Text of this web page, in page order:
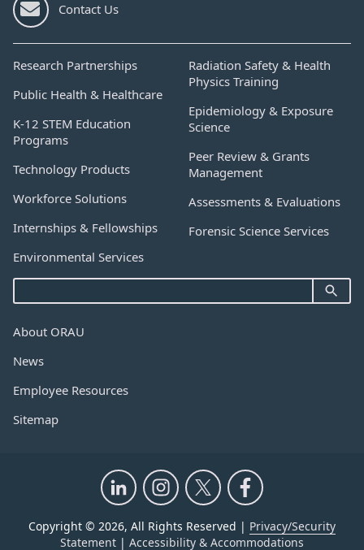
Contact Us
Research Partnerships
Public Health & Healthcare
K-12 STEM Education
Programs
Technology Products
Workforce Solutions
Internships & Fellowships
Environmental Services
Radiation Safety & Health
Physics Training
Epidemiology & Exposure
Science
Peer Review & Grants
Management
Assessments & Evaluations
Forensic Science Services
About ORAU
News
Employee Resources
Sitemap
Copyright © 2026, All Rights Reserved | Privacy/Security
Statement | Accessibility & Accommodations